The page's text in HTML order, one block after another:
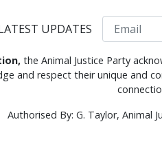
UPDATES Email
the Animal Justice Party
and respect their unique and
Authorised By: G. Taylor, Animal